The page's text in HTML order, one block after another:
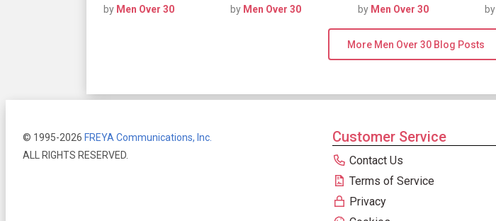
by Men Over 30
by Men Over 30
by Men Over 30
by
More Men Over 30 Blog Posts
© 1995-2026 FREYA Communications, Inc.
ALL RIGHTS RESERVED.
Customer Service
Contact Us
Terms of Service
Privacy